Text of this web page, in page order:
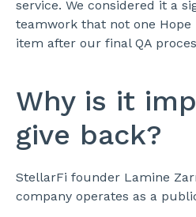
service. We considered it a
teamwork that not one Hope
item after our final QA
Why is it
give back?
StellarFi founder Lamine
company operates as a